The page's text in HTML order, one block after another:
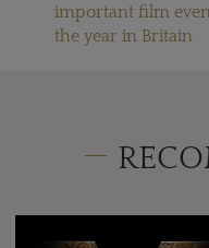
important film
the year in Britain